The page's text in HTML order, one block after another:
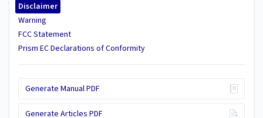
Disclaimer
Warning
FCC Statement
Prism EC Declarations of Conformity
Generate Manual PDF
Generate Articles PDF